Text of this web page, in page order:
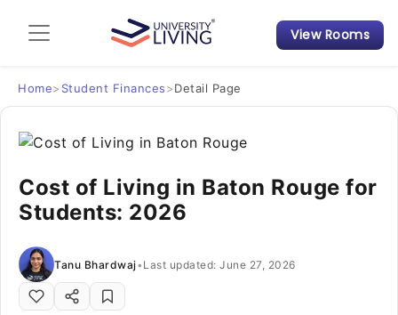
Admission Guide
Student Finances
Tips & Tricks
Student Housing News
View Rooms
Home> Student Finances>Detail Page
Cost of Living in Baton Rouge for
Students: 2026
Tanu Bhardwaj• Last updated: June 27, 2026